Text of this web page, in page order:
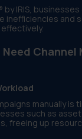
by IRIS,
inefficiencies and
Channel
manually is
such as
freeing up